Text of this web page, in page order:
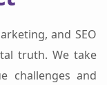
and SEO
truth. We take
challenges and